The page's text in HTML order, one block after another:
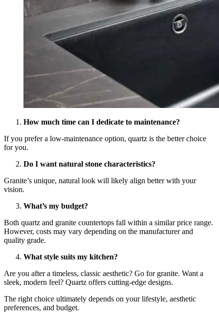
How much time can I dedicate to maintenance?
If you prefer a low-maintenance option, quartz is the better choice
for you.
Do I want natural stone characteristics?
Granite’s unique, natural look will likely align better with your
vision.
What’s my budget?
Both quartz and granite countertops fall within a similar price range.
However, costs may vary depending on the manufacturer and
quality grade.
What style suits my kitchen?
Are you after a timeless, classic aesthetic? Go for granite. Want a
sleek, modern feel? Quartz offers cutting-edge designs.
The right choice ultimately depends on your lifestyle, aesthetic
preferences, and budget.